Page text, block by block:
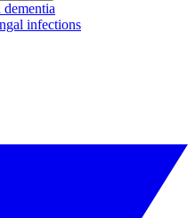
infections